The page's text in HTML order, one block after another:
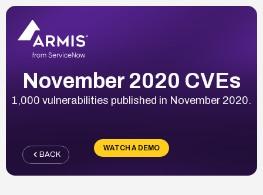
November 2020 CVEs
1,000 vulnerabilities published in November 2020.
WATCH A DEMO
BACK